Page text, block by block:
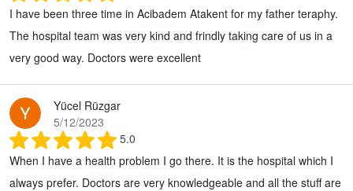
I have been three time in Acibadem Atakent for my father teraphy.
The hospital team was very kind and frindly taking care of us in a
very good way. Doctors were excellent
Yücel Rüzgar
5/12/2023
5.0
When I have a health problem I go there. It is the hospital which I
always prefer. Doctors are very knowledgeable and all the stuff are